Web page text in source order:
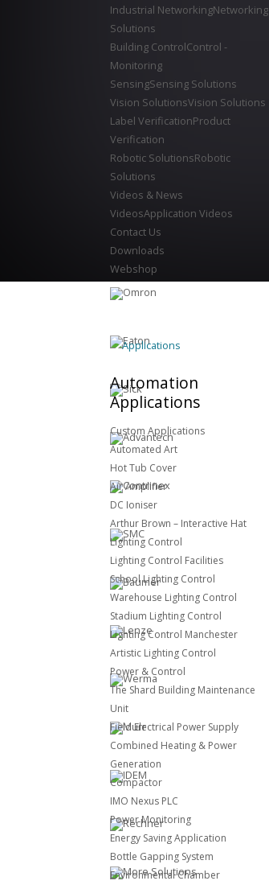
Industrial NetworkingNetworking
Solutions
Building ControlControl -
Monitoring
SensingSensing Solutions
Vision SolutionsVision Solutions
Label VerificationProduct
Verification
Robotic SolutionsRobotic
Solutions
Videos & News
VideosApplication Videos
Contact Us
Downloads
Webshop
Applications
Automation
Applications
Custom Applications
Automated Art
Hot Tub Cover
Air Amplifier
DC Ioniser
Arthur Brown – Interactive Hat
Lighting Control
Lighting Control Facilities
School Lighting Control
Warehouse Lighting Control
Stadium Lighting Control
Lighting Control Manchester
Artistic Lighting Control
Power & Control
The Shard Building Maintenance
Unit
Field Electrical Power Supply
Combined Heating & Power
Generation
Compactor
IMO Nexus PLC
Power Monitoring
Energy Saving Application
Bottle Gapping System
Environmental Chamber